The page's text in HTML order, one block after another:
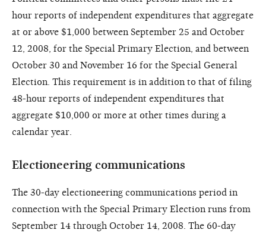
hour reports of independent expenditures that aggregate
at or above $1,000 between September 25 and October
12, 2008, for the Special Primary Election, and between
October 30 and November 16 for the Special General
Election. This requirement is in addition to that of filing
48-hour reports of independent expenditures that
aggregate $10,000 or more at other times during a
calendar year.
Electioneering communications
The 30-day electioneering communications period in
connection with the Special Primary Election runs from
September 14 through October 14, 2008. The 60-day